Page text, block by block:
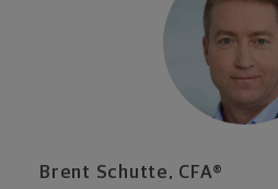
Brent Schutte, CFA®